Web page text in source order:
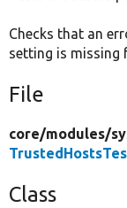
Checks that an
setting is missing
File
core/modules/
Class